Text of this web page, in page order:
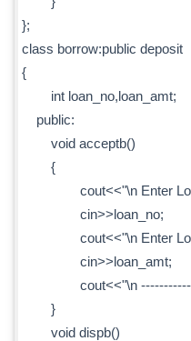
};
class borrow:public deposit
{
int loan_no,loan_amt;
public:
void acceptb()
{
cout<<"\n Enter
cin>>loan_no;
cout<<"\n Enter
cin>>loan_amt;
cout<<"\n
}
void dispb()